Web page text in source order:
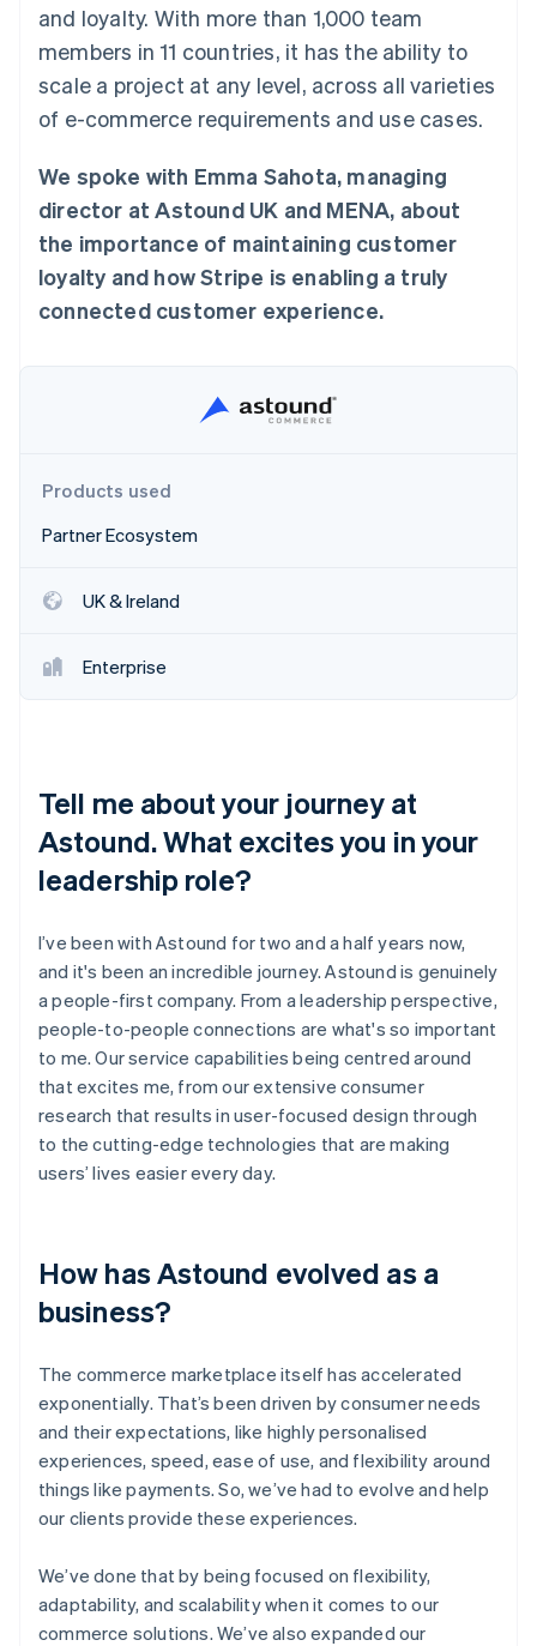
Payment
methods
125+
Terminal
Authorization
Boost
optimisations
Link
Accelerated
checkout
Connections
automation
Revenue
Recognition
Accounting
Stripe Sigma
Custom
Data sync
Product roadmap
See what's ahead
Radar
Fraud prevention
Start-up incorporation
Climate
See how Stripe is building the economic
Watch now
SaaS
By industry
AI companies
Creator economy
Gaming
leisure
Insurance
Media and
entertainment
Retail
Partners
billing
backed cards
Provision and manage
services with agents
Resources
App integrations
Code samples
Developers blog
API status
Sessions annual
conference
Careers
Newsroom
Contact sales
Become a partner
and loyalty. With more than 1,000 team
members in 11 countries, it has the ability to
scale a project at any level, across all varieties
of e-commerce requirements and use cases.
We spoke with Emma Sahota, managing
director at Astound UK and MENA, about
the importance of maintaining customer
loyalty and how Stripe is enabling a truly
connected customer experience.
Products used
Partner Ecosystem
UK & Ireland
Enterprise
Tell me about your journey at
Astound. What excites you in your
leadership role?
I’ve been with Astound for two and a half years now,
and it's been an incredible journey. Astound is genuinely
a people-first company. From a leadership perspective,
people-to-people connections are what's so important
to me. Our service capabilities being centred around
that excites me, from our extensive consumer
research that results in user-focused design through
to the cutting-edge technologies that are making
users’ lives easier every day.
How has Astound evolved as a
business?
The commerce marketplace itself has accelerated
exponentially. That’s been driven by consumer needs
and their expectations, like highly personalised
experiences, speed, ease of use, and flexibility around
things like payments. So, we’ve had to evolve and help
our clients provide these experiences.
We’ve done that by being focused on flexibility,
adaptability, and scalability when it comes to our
commerce solutions. We’ve also expanded our